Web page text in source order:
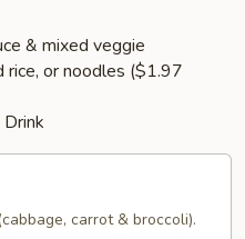
& mixed veggie
rice, or noodles ($1.97
carrot & broccoli).